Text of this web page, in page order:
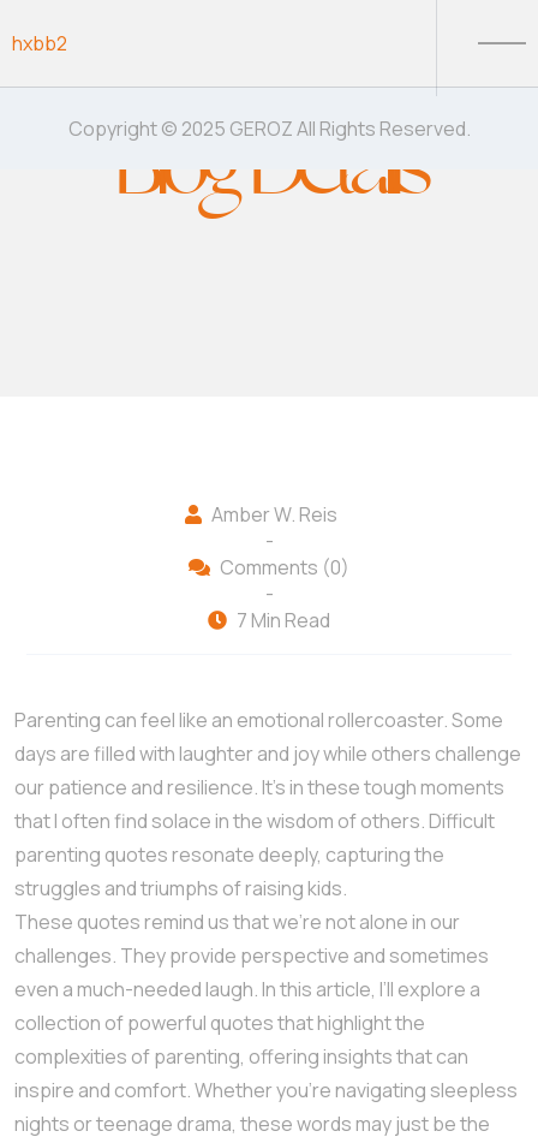
hxbb2
Blog Details
Amber W. Reis
-
Comments (0)
-
7 Min Read
Parenting can feel like an emotional rollercoaster. Some
days are filled with laughter and joy while others challenge
our patience and resilience. It’s in these tough moments
that I often find solace in the wisdom of others. Difficult
parenting quotes resonate deeply, capturing the
struggles and triumphs of raising kids.
These quotes remind us that we’re not alone in our
challenges. They provide perspective and sometimes
even a much-needed laugh. In this article, I’ll explore a
collection of powerful quotes that highlight the
complexities of parenting, offering insights that can
inspire and comfort. Whether you’re navigating sleepless
nights or teenage drama, these words may just be the
Copyright © 2025 GEROZ All Rights Reserved.